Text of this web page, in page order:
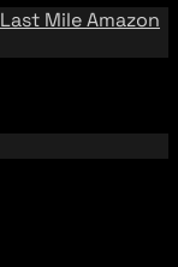
Last MileAmazon